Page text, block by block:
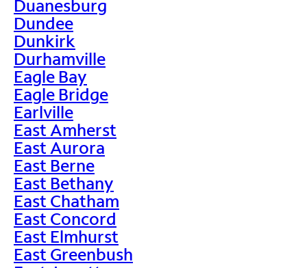
Duanesburg
Dundee
Dunkirk
Durhamville
Eagle Bay
Eagle Bridge
Earlville
East Amherst
East Aurora
East Berne
East Bethany
East Chatham
East Concord
East Elmhurst
East Greenbush